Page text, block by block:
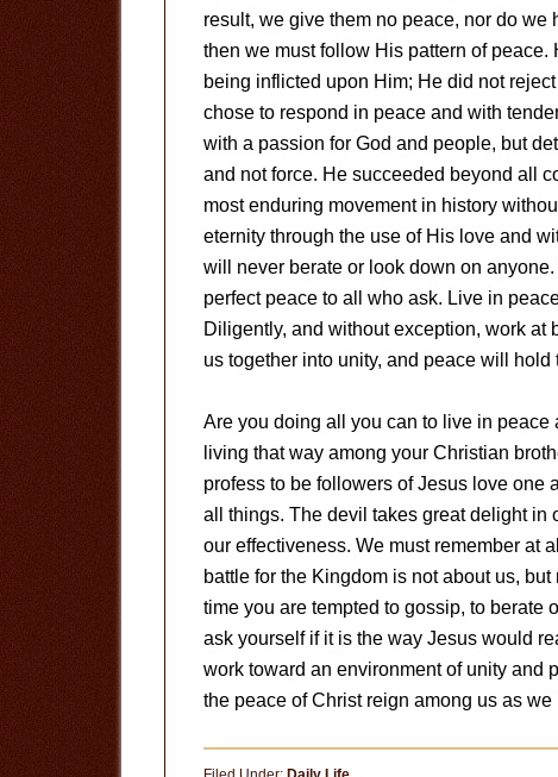
result, we give them no peace, nor do
then we must follow His pattern of
being inflicted upon Him; He did not
chose to respond in peace and with
with a passion for God and people, but
and not force. He succeeded beyond all
most enduring movement in history
eternity through the use of His love and
will never berate or look down on
perfect peace to all who ask. Live in
Diligently, and without exception, work
us together into unity, and peace will hold
Are you doing all you can to live in
living that way among your Christian
profess to be followers of Jesus love one
all things. The devil takes great delight in
our effectiveness. We must remember at
battle for the Kingdom is not about us,
time you are tempted to gossip, to berate
ask yourself if it is the way Jesus would
work toward an environment of unity and
the peace of Christ reign among us as